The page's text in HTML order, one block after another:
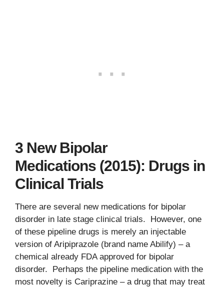
3 New Bipolar
Medications (2015): Drugs in
Clinical Trials
There are several new medications for bipolar
disorder in late stage clinical trials. However, one
of these pipeline drugs is merely an injectable
version of Aripiprazole (brand name Abilify) – a
chemical already FDA approved for bipolar
disorder. Perhaps the pipeline medication with the
most novelty is Cariprazine – a drug that may treat